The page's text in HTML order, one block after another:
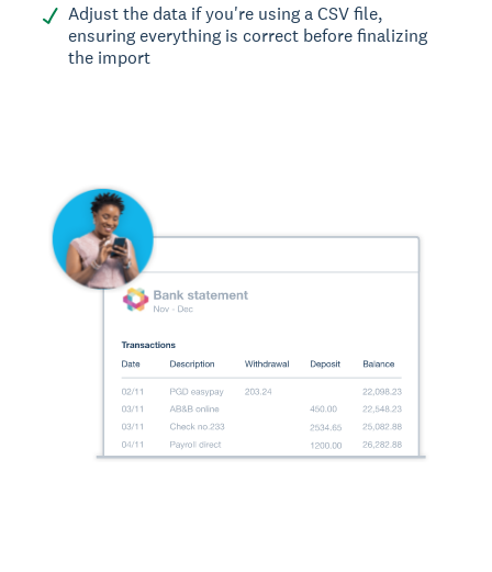
Adjust the data if you're using a CSV file,
ensuring everything is correct before finalizing
the import